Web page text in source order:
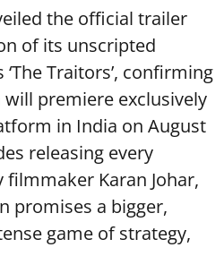
the official trailer
of its unscripted
Traitors’, confirming
premiere exclusively
in India on August
releasing every
Karan Johar,
promises a bigger,
game of strategy,